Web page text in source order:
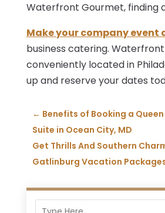
Waterfront Gourmet, finding
Make your company event
business catering.
conveniently located in
up and reserve your dates
← Benefits of Booking a
Suite in Ocean City, MD
Get Thrills And Southern
Gatlinburg Vacation